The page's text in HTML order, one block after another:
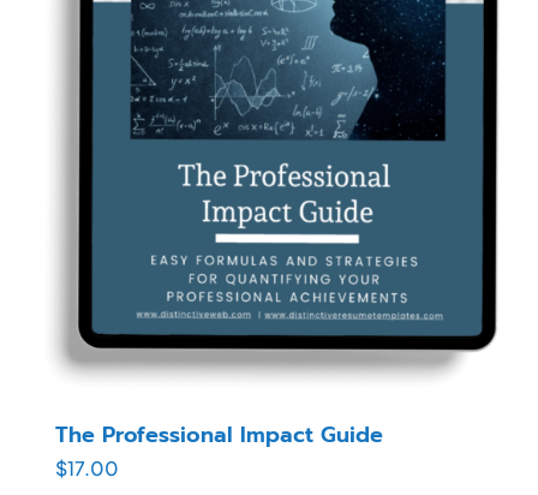
The Professional Impact Guide
$17.00